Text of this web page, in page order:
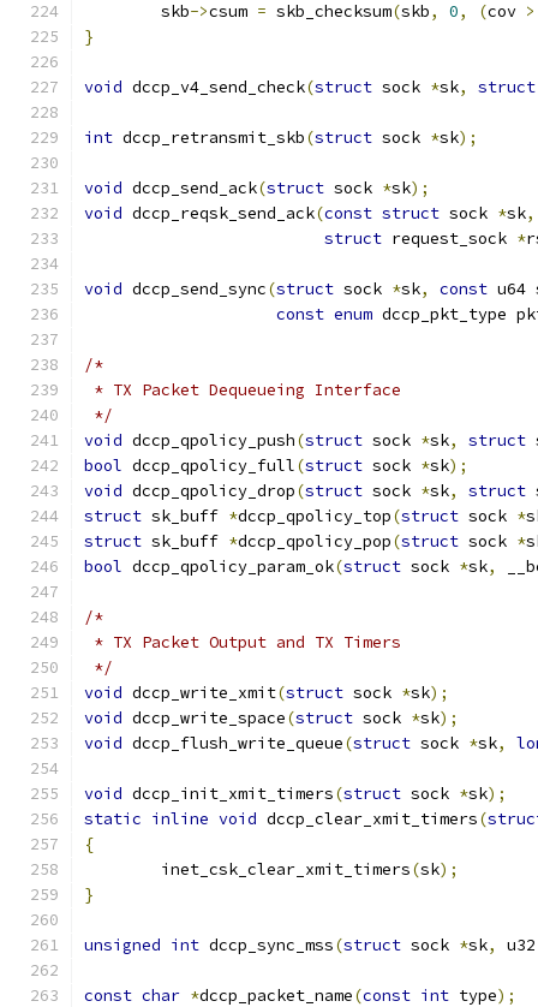
	skb
->csum = skb_checksum(skb, 0, (cov >
}
void dccp_v4_send_check(struct sock *sk, struct
int dccp_retransmit_skb(struct sock *sk);
void dccp_send_ack(struct sock *sk);
void dccp_reqsk_send_ack(const struct sock *sk,
struct request_sock *
void dccp_send_sync(struct sock *sk, const u64
const enum dccp_pkt_type
/*
* TX Packet Dequeueing Interface
*/
void dccp_qpolicy_push(struct sock *sk, struct
bool dccp_qpolicy_full(struct sock *sk);
void dccp_qpolicy_drop(struct sock *sk, struct
struct sk_buff *dccp_qpolicy_top(struct sock *
struct sk_buff *dccp_qpolicy_pop(struct sock *
bool dccp_qpolicy_param_ok(struct sock *sk,
/*
* TX Packet Output and TX Timers
*/
void dccp_write_xmit(struct sock *sk);
void dccp_write_space(struct sock *sk);
void dccp_flush_write_queue(struct sock *sk,
void dccp_init_xmit_timers(struct sock *sk);
static inline void dccp_clear_xmit_timers(
{
	inet_csk_clear_xmit_timers
(sk);
}
unsigned int dccp_sync_mss(struct sock *sk,
const char *dccp_packet_name(const int type);